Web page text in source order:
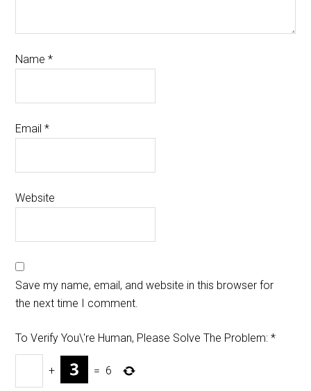
Name*
Email*
Website
Save my name, email, and website in this browser for
the next time I comment.
To Verify You\'re Human, Please Solve The Problem: *
+ = 6